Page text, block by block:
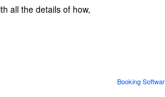
all the details of how,
Booking